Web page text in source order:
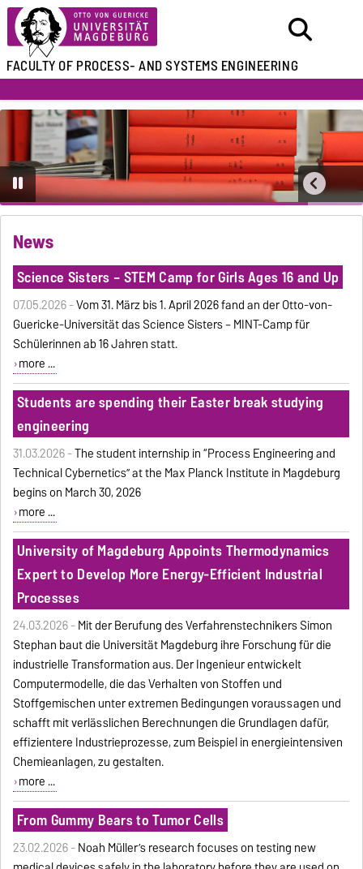
FACULTY OFPROCESS- AND SYSTEMS ENGINEERING
News
Science Sisters – STEM Camp for Girls Ages 16 and Up
07.05.2026 -Vom 31. März bis 1. April 2026 fand an der Otto-von-
Guericke-Universität das Science Sisters – MINT-Camp für
Schülerinnen ab 16 Jahren statt.
more ...
Students are spending their Easter break studying
engineering
31.03.2026 -The student internship in “Process Engineering and
Technical Cybernetics” at the Max Planck Institute in Magdeburg
begins on March 30, 2026
more ...
University of Magdeburg Appoints Thermodynamics
Expert to Develop More Energy-Efficient Industrial
Processes
24.03.2026 -Mit der Berufung des Verfahrenstechnikers Simon
Stephan baut die Universität Magdeburg ihre Forschung für die
industrielle Transformation aus. Der Ingenieur entwickelt
Computermodelle, die das Verhalten von Stoffen und
Stoffgemischen unter extremen Bedingungen voraussagen und
schafft mit verlässlichen Berechnungen die Grundlagen dafür,
effizientere Industrieprozesse, zum Beispiel in energieintensiven
Chemieanlagen, zu gestalten.
more ...
From Gummy Bears to Tumor Cells
23.02.2026 -Noah Müller’s research focuses on testing new